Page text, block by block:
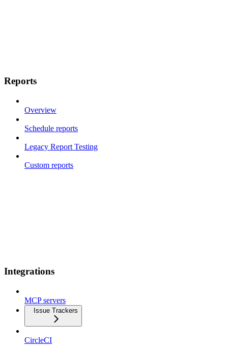
Reports
Overview
Schedule reports
Legacy Report Testing
Custom reports
Integrations
MCP servers
Issue Trackers
CircleCI